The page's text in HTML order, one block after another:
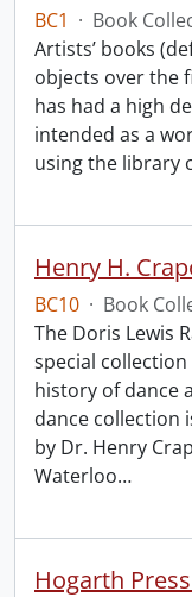
BC1 · Book
Artists’ books
objects over the
has had a high
intended as a
using the library
Henry H.
BC10 · Book
The Doris Lewis
special
history of dance
dance collection
by Dr. Henry
Waterloo…